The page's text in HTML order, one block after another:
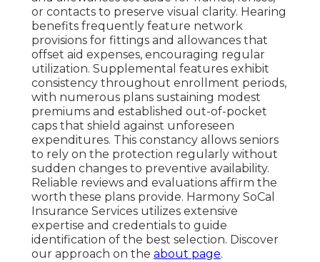
or contacts to preserve visual clarity. Hearing
benefits frequently feature network
provisions for fittings and allowances that
offset aid expenses, encouraging regular
utilization. Supplemental features exhibit
consistency throughout enrollment periods,
with numerous plans sustaining modest
premiums and established out-of-pocket
caps that shield against unforeseen
expenditures. This constancy allows seniors
to rely on the protection regularly without
sudden changes to preventive availability.
Reliable reviews and evaluations affirm the
worth these plans provide. Harmony SoCal
Insurance Services utilizes extensive
expertise and credentials to guide
identification of the best selection. Discover
our approach on the about page.